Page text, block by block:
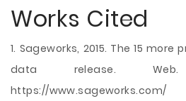
Works Cited
1. Sageworks, 2015. The 15
data release. Web.
https://www.sageworks.com/